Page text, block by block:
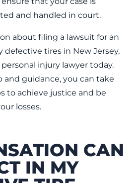
and handled in court.
about filing a lawsuit for an
defective tires in New Jersey,
injury lawyer today.
guidance, you can take
to achieve justice and be
losses.
CAN
IN MY